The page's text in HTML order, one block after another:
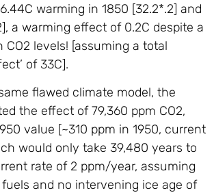
warming in 1850 [32.2*.2] and
a warming effect of 0.2C despite a
CO2 levels! [assuming a total
of 33C].
flawed climate model, the
the effect of 79,360 ppm CO2,
value [~310 ppm in 1950, current
would only take 39,480 years to
rate of 2 ppm/year, assuming
and no intervening ice age of